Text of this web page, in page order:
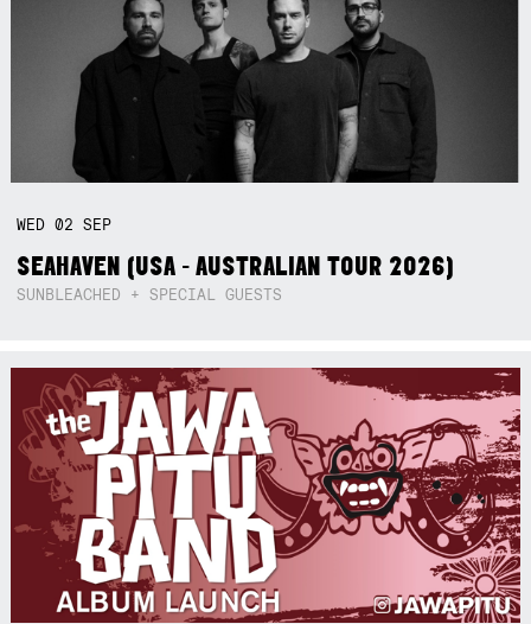
WED02SEP
SEAHAVEN (USA - AUSTRALIAN TOUR 2026)
SUNBLEACHED + SPECIAL GUESTS